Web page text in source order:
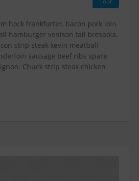
hock frankfurter, bacon pork loin
hamburger venison tail bresaola.
strip steak kevin meatball
sausage beef ribs spare
Chuck strip steak chicken